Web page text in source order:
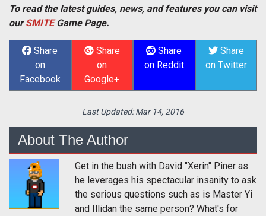
To read the latest guides, news, and features you can visit
ourSMITEGame Page.
Share
on
Facebook
Share
on
Google+
Share
on Reddit
Share
on Twitter
Last Updated:Mar 14, 2016
About The Author
Get in the bush with David "Xerin" Piner as
he leverages his spectacular insanity to ask
the serious questions such as is Master Yi
and Illidan the same person? What's for